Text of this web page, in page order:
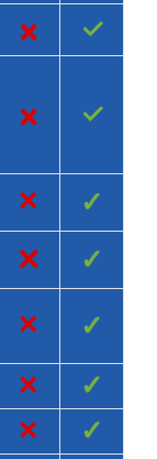
× ✓
× ✓
× ✓
× ✓
× ✓
× ✓
× ✓